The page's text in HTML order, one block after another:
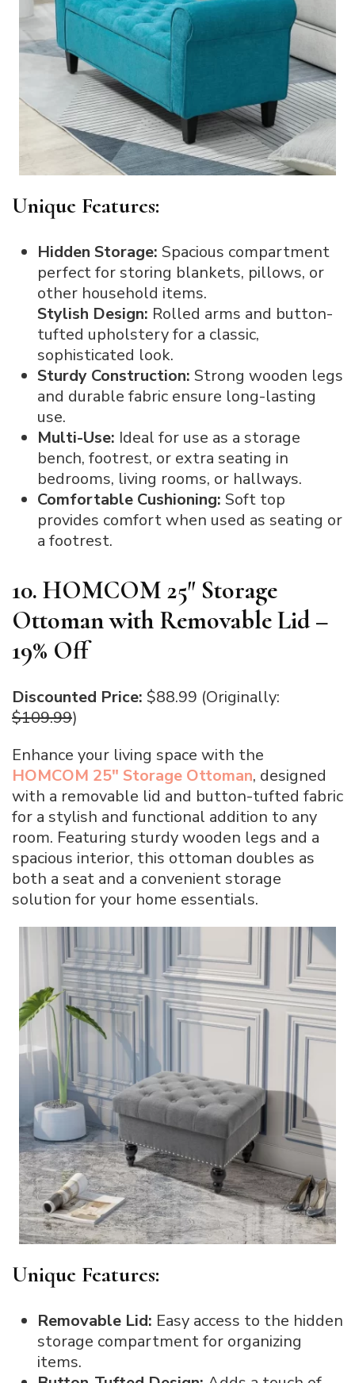
Unique Features:
Hidden Storage: Spacious compartment
perfect for storing blankets, pillows, or
other household items.
Stylish Design: Rolled arms and button-
tufted upholstery for a classic,
sophisticated look.
Sturdy Construction: Strong wooden legs
and durable fabric ensure long-lasting
use.
Multi-Use: Ideal for use as a storage
bench, footrest, or extra seating in
bedrooms, living rooms, or hallways.
Comfortable Cushioning: Soft top
provides comfort when used as seating or
a footrest.
10. HOMCOM 25″ Storage
Ottoman with Removable Lid –
19% Off
Discounted Price: $88.99 (Originally:
$109.99)
Enhance your living space with the
HOMCOM 25″ Storage Ottoman, designed
with a removable lid and button-tufted fabric
for a stylish and functional addition to any
room. Featuring sturdy wooden legs and a
spacious interior, this ottoman doubles as
both a seat and a convenient storage
solution for your home essentials.
Unique Features:
Removable Lid: Easy access to the hidden
storage compartment for organizing
items.